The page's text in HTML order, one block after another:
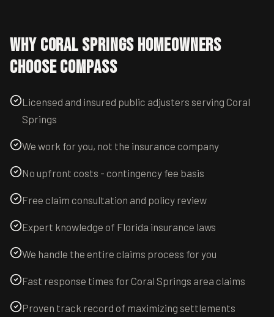
WhyCoral SpringsHomeowners
Choose Compass
Licensed and insured public adjusters serving Coral
Springs
We work for you, not the insurance company
No upfront costs - contingency fee basis
Free claim consultation and policy review
Expert knowledge of Florida insurance laws
We handle the entire claims process for you
Fast response times for Coral Springs area claims
Proven track record of maximizing settlements